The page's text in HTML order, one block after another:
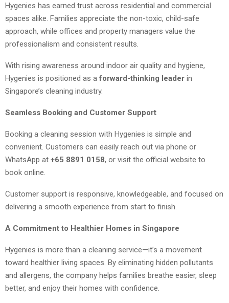
Hygenies has earned trust across residential and commercial
spaces alike. Families appreciate the non-toxic, child-safe
approach, while offices and property managers value the
professionalism and consistent results.
With rising awareness around indoor air quality and hygiene,
Hygenies is positioned as aforward-thinking leader in
Singapore’s cleaning industry.
Seamless Booking and Customer Support
Booking a cleaning session with Hygenies is simple and
convenient. Customers can easily reach out via phone or
WhatsApp at +65 8891 0158, or visit the official website to
book online.
Customer support is responsive, knowledgeable, and focused on
delivering a smooth experience from start to finish.
A Commitment to Healthier Homes in Singapore
Hygenies is more than a cleaning service—it’s a movement
toward healthier living spaces. By eliminating hidden pollutants
and allergens, the company helps families breathe easier, sleep
better, and enjoy their homes with confidence.